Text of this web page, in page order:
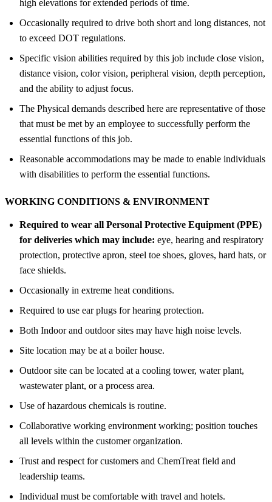
high elevations for extended periods of time.
Occasionally required to drive both short and long distances, not
to exceed DOT regulations.
Specific vision abilities required by this job include close vision,
distance vision, color vision, peripheral vision, depth perception,
and the ability to adjust focus.
The Physical demands described here are representative of those
that must be met by an employee to successfully perform the
essential functions of this job.
Reasonable accommodations may be made to enable individuals
with disabilities to perform the essential functions.
WORKING CONDITIONS & ENVIRONMENT
Required to wear all Personal Protective Equipment (PPE)
for deliveries which may include: eye, hearing and respiratory
protection, protective apron, steel toe shoes, gloves, hard hats, or
face shields.
Occasionally in extreme heat conditions.
Required to use ear plugs for hearing protection.
Both Indoor and outdoor sites may have high noise levels.
Site location may be at a boiler house.
Outdoor site can be located at a cooling tower, water plant,
wastewater plant, or a process area.
Use of hazardous chemicals is routine.
Collaborative working environment working; position touches
all levels within the customer organization.
Trust and respect for customers and ChemTreat field and
leadership teams.
Individual must be comfortable with travel and hotels.